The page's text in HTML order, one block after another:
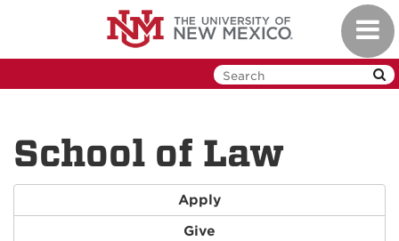
School of Law
Apply
Give